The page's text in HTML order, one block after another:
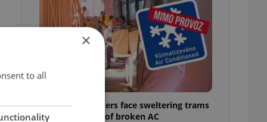
Prague commuters face sweltering trams
as drivers warn of broken AC
×
to all